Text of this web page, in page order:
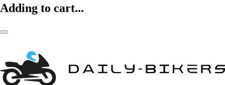
Adding to cart...